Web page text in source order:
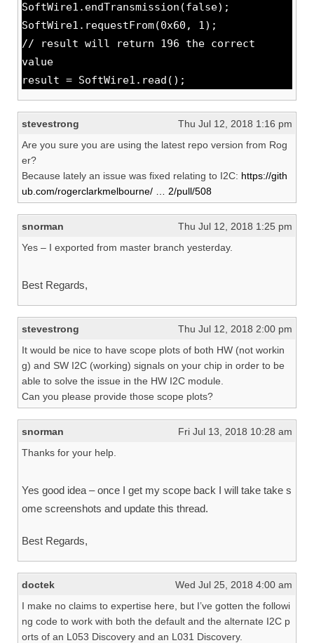
SoftWire1.endTransmission(false);
SoftWire1.requestFrom(0x60, 1);
// result will return 196 the correct
value
result = SoftWire1.read();
stevestrong
Thu Jul 12, 2018 1:16 pm
Are you sure you are using the latest repo version from Rog
er?
Because lately an issue was fixed relating to I2C: https://gith
ub.com/rogerclarkmelbourne/ … 2/pull/508
snorman
Thu Jul 12, 2018 1:25 pm
Yes – I exported from master branch yesterday.
Best Regards,
stevestrong
Thu Jul 12, 2018 2:00 pm
It would be nice to have scope plots of both HW (not workin
g) and SW I2C (working) signals on your chip in order to be
able to solve the issue in the HW I2C module.
Can you please provide those scope plots?
snorman
Fri Jul 13, 2018 10:28 am
Thanks for your help.
Yes good idea – once I get my scope back I will take take s
ome screenshots and update this thread.
Best Regards,
doctek
Wed Jul 25, 2018 4:00 am
I make no claims to expertise here, but I’ve gotten the followi
ng code to work with both the default and the alternate I2C p
orts of an L053 Discovery and an L031 Discovery.